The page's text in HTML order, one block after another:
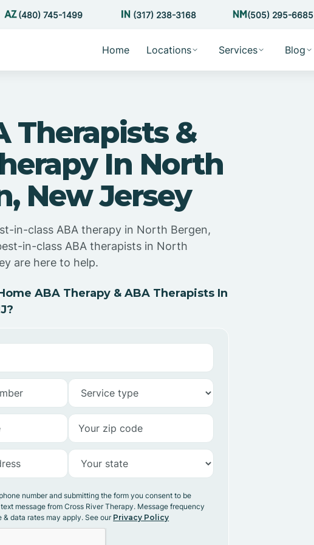
(480) 745-1499 (317) 238-3168 (505) 295-6685
Home Locations Services Blog
Therapists &
In North
New Jersey
in-class ABA therapy in North Bergen,
in-class ABA therapists in North
are here to help.
ABA Therapy & ABA Therapists In
number and submitting the form you consent to be
message from Cross River Therapy. Message frequency
& data rates may apply. See our Privacy Policy